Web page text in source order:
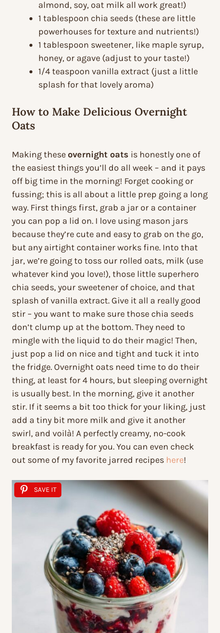
almond, soy, oat milk all work great!)
1 tablespoon chia seeds (these are little
powerhouses for texture and nutrients!)
1 tablespoon sweetener, like maple syrup,
honey, or agave (adjust to your taste!)
1/4 teaspoon vanilla extract (just a little
splash for that lovely aroma)
How to Make Delicious Overnight
Oats
Making theseovernight oats is honestly one of
the easiest things you’ll do all week – and it pays
off big time in the morning! Forget cooking or
fussing; this is all about a little prep going a long
way. First things first, grab a jar or a container
you can pop a lid on. I love using mason jars
because they’re cute and easy to grab on the go,
but any airtight container works fine. Into that
jar, we’re going to toss our rolled oats, milk (use
whatever kind you love!), those little superhero
chia seeds, your sweetener of choice, and that
splash of vanilla extract. Give it all a really good
stir – you want to make sure those chia seeds
don’t clump up at the bottom. They need to
mingle with the liquid to do their magic! Then,
just pop a lid on nice and tight and tuck it into
the fridge. Overnight oats need time to do their
thing, at least for 4 hours, but sleeping overnight
is usually best. In the morning, give it another
stir. If it seems a bit too thick for your liking, just
add a tiny bit more milk and give it another
swirl, and voilà! A perfectly creamy, no-cook
breakfast is ready for you. You can even check
out some of my favorite jarred recipes here!
SAVE IT